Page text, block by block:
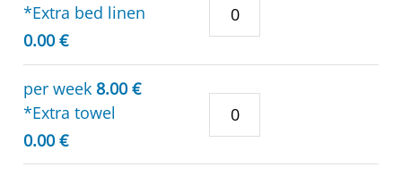
*Extra bed linen
0.00 €
per week 8.00 €
*Extra towel
0.00 €